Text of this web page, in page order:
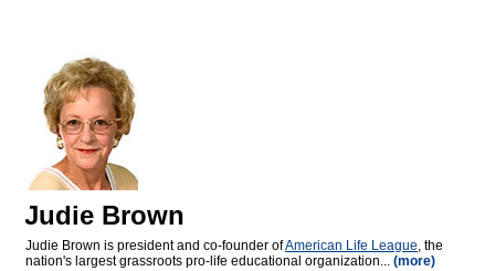
Judie Brown
Judie Brown is president and co-founder ofAmerican Life League, the
nation's largest grassroots pro-life educational organization... (more)